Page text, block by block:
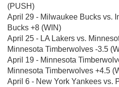
(PUSH)
April 29 - Milwaukee Bucks vs.
Bucks +8 (WIN)
April 25 - LA Lakers vs.
Minnesota Timberwolves -3.5
April 19 - Minnesota
Minnesota Timberwolves +4.5
April 6 - New York Yankees vs.